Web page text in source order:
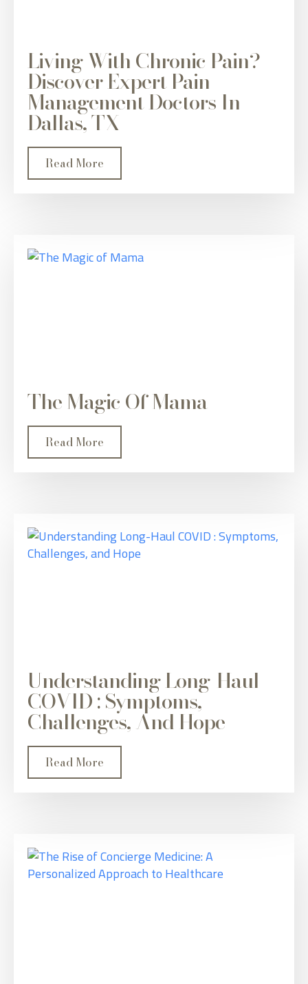
Living With Chronic Pain?
Discover Expert Pain
Management Doctors In
Dallas, TX
Read More
The Magic Of Mama
Read More
Understanding Long-Haul
COVID : Symptoms,
Challenges, And Hope
Read More